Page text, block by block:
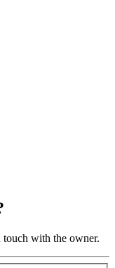
with the owner.